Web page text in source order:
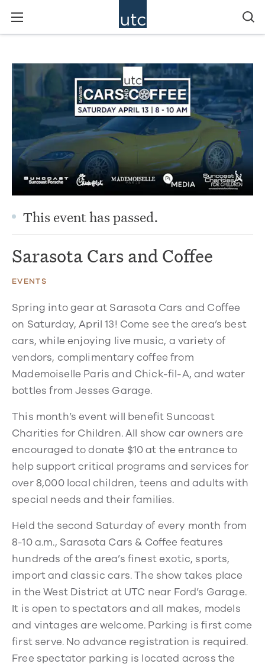
This event has passed.
Sarasota Cars and Coffee
EVENTS
Spring into gear at Sarasota Cars and Coffee
on Saturday, April 13! Come see the area’s best
cars, while enjoying live music, a variety of
vendors, complimentary coffee from
Mademoiselle Paris and Chick-fil-A, and water
bottles from Jesses Garage.
This month’s event will benefit Suncoast
Charities for Children. All show car owners are
encouraged to donate $10 at the entrance to
help support critical programs and services for
over 8,000 local children, teens and adults with
special needs and their families.
Held the second Saturday of every month from
8-10 a.m., Sarasota Cars & Coffee features
hundreds of the area’s finest exotic, sports,
import and classic cars. The show takes place
in the West District at UTC near Ford’s Garage.
It is open to spectators and all makes, models
and vintages are welcome. Parking is first come
first serve. No advance registration is required.
Free spectator parking is located across the